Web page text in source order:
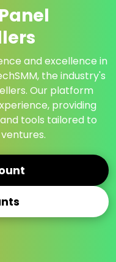
and excellence in
the industry's
Our platform
providing
tools tailored to